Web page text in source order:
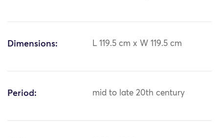
Dimensions: L 119.5 cm x W 119.5 cm
Period: mid to late 20th century